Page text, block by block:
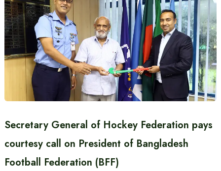
Secretary General of Hockey Federation pays
courtesy call on President of Bangladesh
Football Federation (BFF)